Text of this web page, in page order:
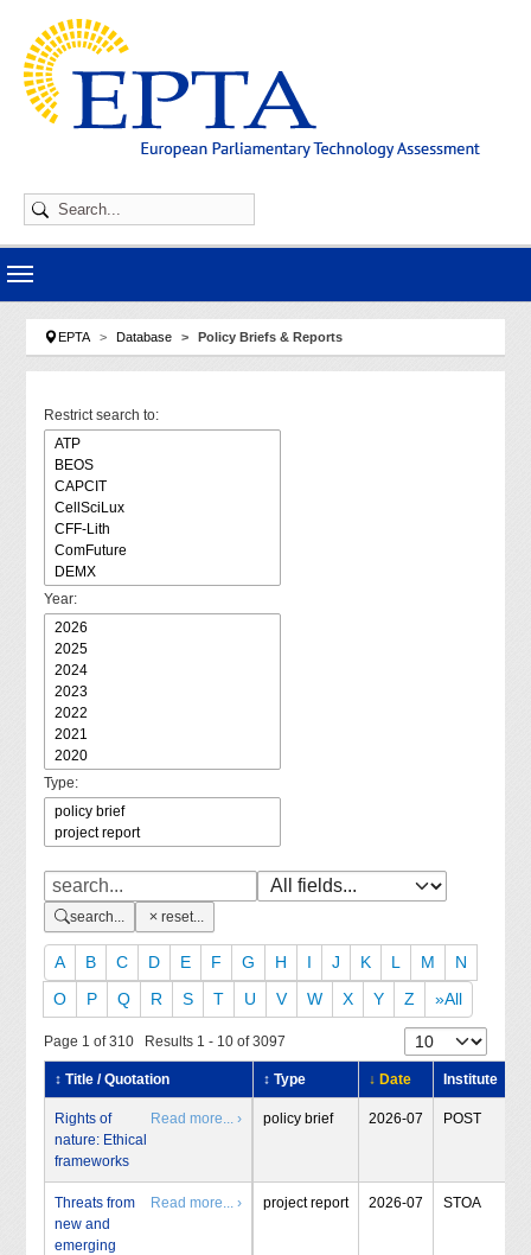
You are here:
EPTA Database Policy Briefs & Reports
Restrict search to:
Year:
Type:
search... reset...
A B C D E F G H I J K L M
N
O
P Q R S T U V W X Y Z »All
Page 1 of 310 Results 1 - 10 of 3097
↕ Title / Quotation ↕ Type ↓ Date Institute
Rights of
nature: Ethical
frameworks
Read more... › policy brief 2026-07 POST
Threats from
new and
emerging
Read more... › project report 2026-07 STOA